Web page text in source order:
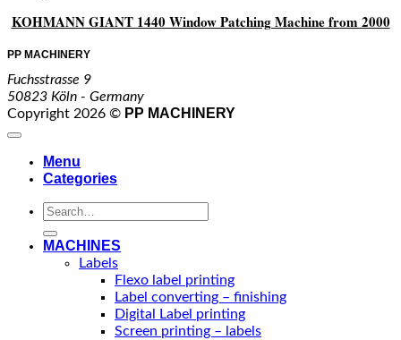
KOHMANN GIANT 1440 Window Patching Machine from 2000
PP MACHINERY
Fuchsstrasse 9
50823 Köln - Germany
Copyright 2026 © PP MACHINERY
Menu
Categories
Search
MACHINES
Labels
Flexo label printing
Label converting – finishing
Digital Label printing
Screen printing – labels